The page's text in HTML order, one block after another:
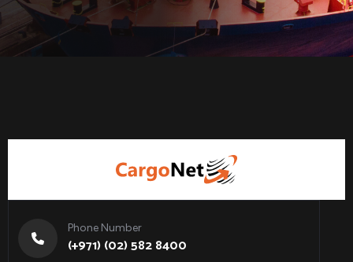
Phone Number
(+971) (02) 582 8400